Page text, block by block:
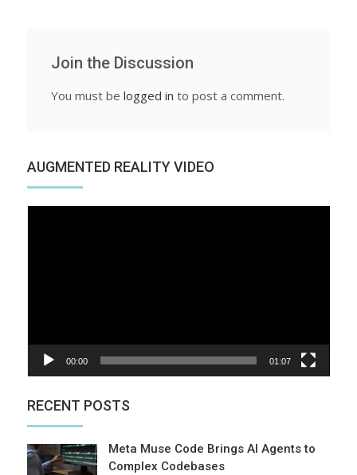
Join the Discussion
You must be logged in to post a comment.
AUGMENTED REALITY VIDEO
00:00 01:07
RECENT POSTS
Meta Muse Code Brings AI Agents to
Complex Codebases